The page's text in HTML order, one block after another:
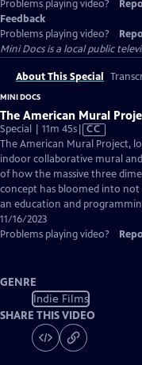
Problems playing video?
Feedback
Problems playing video?
Mini Docsis a local public
About This Special
MINI DOCS
The American Mural
Special | 11m 45sVideo
has
Closed
Captions
CC
The American Mural Project,
indoor collaborative mural
of how the massive three
concept has bloomed into
an education and
11/16/2023
Problems playing video?
GENRE
Indie Films
SHARE THIS VIDEO